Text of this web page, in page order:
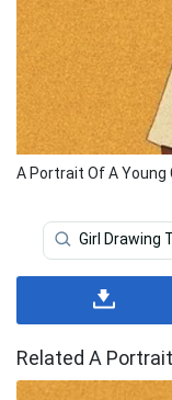
A Portrait Of A Young
Girl Drawing
Related A